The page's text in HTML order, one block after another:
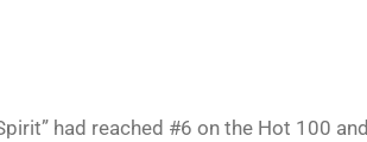
had reached #6 on the Hot 100 and